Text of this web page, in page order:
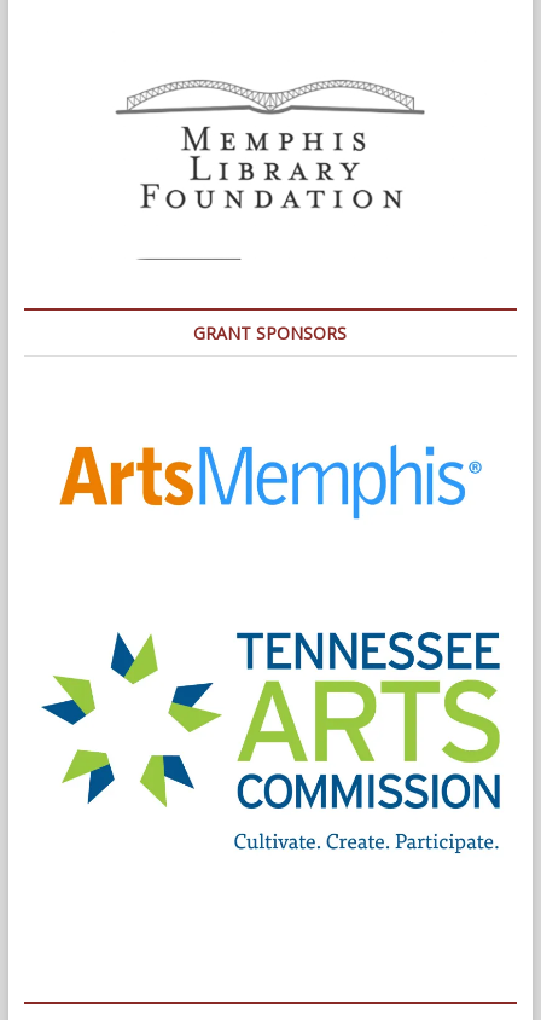
GRANT SPONSORS